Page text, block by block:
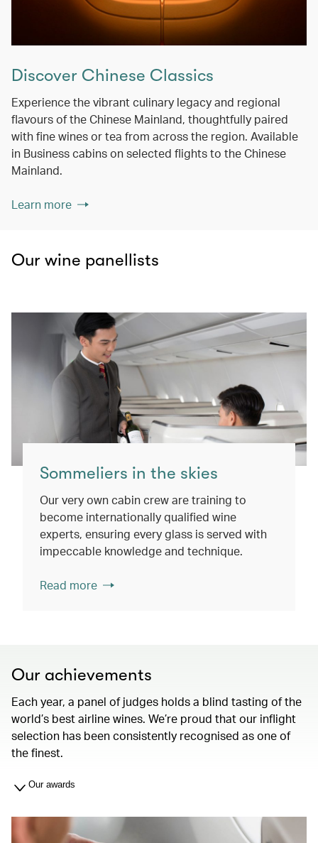
Discover Chinese Classics
Experience the vibrant culinary legacy and regional
flavours of the Chinese Mainland, thoughtfully paired
with fine wines or tea from across the region. Available
in Business cabins on selected flights to the Chinese
Mainland.
Learn more
Our wine panellists
Sommeliers in the skies
Our very own cabin crew are training to
become internationally qualified wine
experts, ensuring every glass is served with
impeccable knowledge and technique.
Read more
Our achievements
Each year, a panel of judges holds a blind tasting of the
world’s best airline wines. We’re proud that our inflight
selection has been consistently recognised as one of
the finest.
Our awards